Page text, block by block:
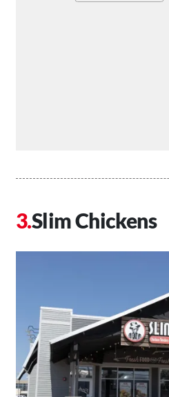
Slim Chickens